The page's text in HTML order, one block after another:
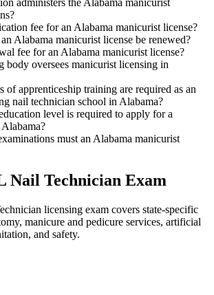
administers the Alabama manicurist
fee for an Alabama manicurist license?
Alabama manicurist license be renewed?
fee for an Alabama manicurist license?
body oversees manicurist licensing in
of apprenticeship training are required as an
nail technician school in Alabama?
level is required to apply for a
must an Alabama manicurist
Nail Technician Exam
licensing exam covers state-specific
manicure and pedicure services, artificial
and safety.